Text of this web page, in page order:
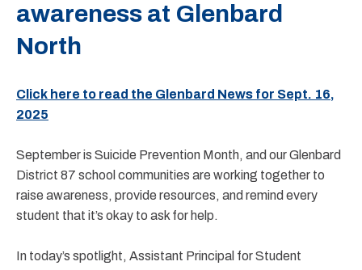
awareness at Glenbard
North
Click here to read the Glenbard News for Sept. 16,
2025
September is Suicide Prevention Month, and our Glenbard
District 87 school communities are working together to
raise awareness, provide resources, and remind every
student that it’s okay to ask for help.
In today’s spotlight, Assistant Principal for Student